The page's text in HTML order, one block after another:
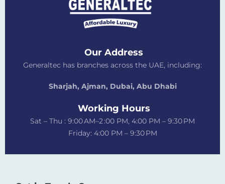
Our Address
Generaltec has branches across the UAE, including:
Sharjah, Ajman, Dubai, Abu Dhabi
Working Hours
Sat – Thu : 9:00 AM–2 :00 PM, 4:00 PM – 9:30 PM
Friday: 4:00 PM – 9:30 PM